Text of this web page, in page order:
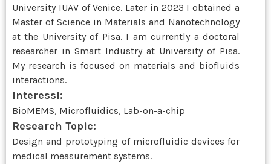
University IUAV of Venice. Later in 2023 I obtained a
Master of Science in Materials and Nanotechnology
at the University of Pisa. I am currently a doctoral
researcher in Smart Industry at University of Pisa.
My research is focused on materials and biofluids
interactions.
Interessi:
BioMEMS, Microfluidics, Lab-on-a-chip
Research Topic:
Design and prototyping of microfluidic devices for
medical measurement systems.